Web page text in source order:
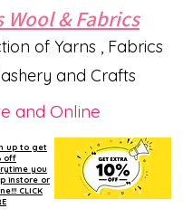
Wool & Fabrics
of Yarns , Fabrics
and Crafts
and Online
up to get
off
you
instore or
CLICK